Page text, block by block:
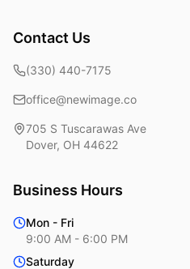
Contact Us
(330) 440-7175
office@newimage.co
705 S Tuscarawas Ave
Dover, OH 44622
Business Hours
Mon - Fri
9:00 AM - 6:00 PM
Saturday